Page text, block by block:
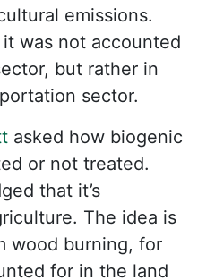
emissions.
was not accounted
but rather in
sector.
asked how biogenic
or not treated.
that it’s
The idea is
wood burning, for
for in the land